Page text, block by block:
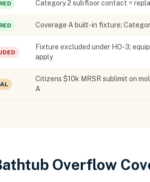
Category 2 subfloor contact =
Coverage A built-in fixture;
Fixture excluded under HO-3;
apply
Citizens $10k MRSR sublimit on
A
Overflow